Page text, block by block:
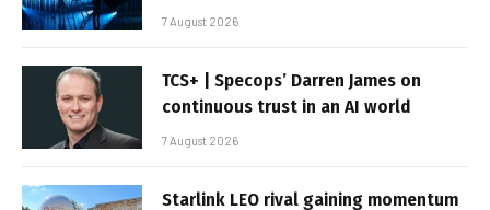
7 August 2026
TCS+ | Specops’ Darren James on
continuous trust in an AI world
7 August 2026
Starlink LEO rival gaining momentum